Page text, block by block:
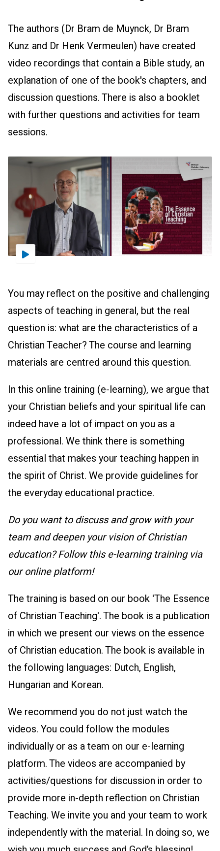
The authors (Dr Bram de Muynck, Dr Bram
Kunz and Dr Henk Vermeulen) have created
video recordings that contain a Bible study, an
explanation of one of the book's chapters, and
discussion questions. There is also a booklet
with further questions and activities for team
sessions.
Driestar.Video.PlayVideo
You may reflect on the positive and challenging
aspects of teaching in general, but the real
question is: what are the characteristics of a
Christian Teacher? The course and learning
materials are centred around this question.
In this online training (e-learning), we argue that
your Christian beliefs and your spiritual life can
indeed have a lot of impact on you as a
professional. We think there is something
essential that makes your teaching happen in
the spirit of Christ. We provide guidelines for
the everyday educational practice.
Do you want to discuss and grow with your
team and deepen your vision of Christian
education? Follow this e-learning training via
our online platform!
The training is based on our book 'The Essence
of Christian Teaching'. The book is a publication
in which we present our views on the essence
of Christian education. The book is available in
the following languages: Dutch, English,
Hungarian and Korean.
We recommend you do not just watch the
videos. You could follow the modules
individually or as a team on our e-learning
platform. The videos are accompanied by
activities/questions for discussion in order to
provide more in-depth reflection on Christian
Teaching. We invite you and your team to work
independently with the material. In doing so, we